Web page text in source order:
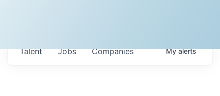
Jobs Companies
Talent Myalerts